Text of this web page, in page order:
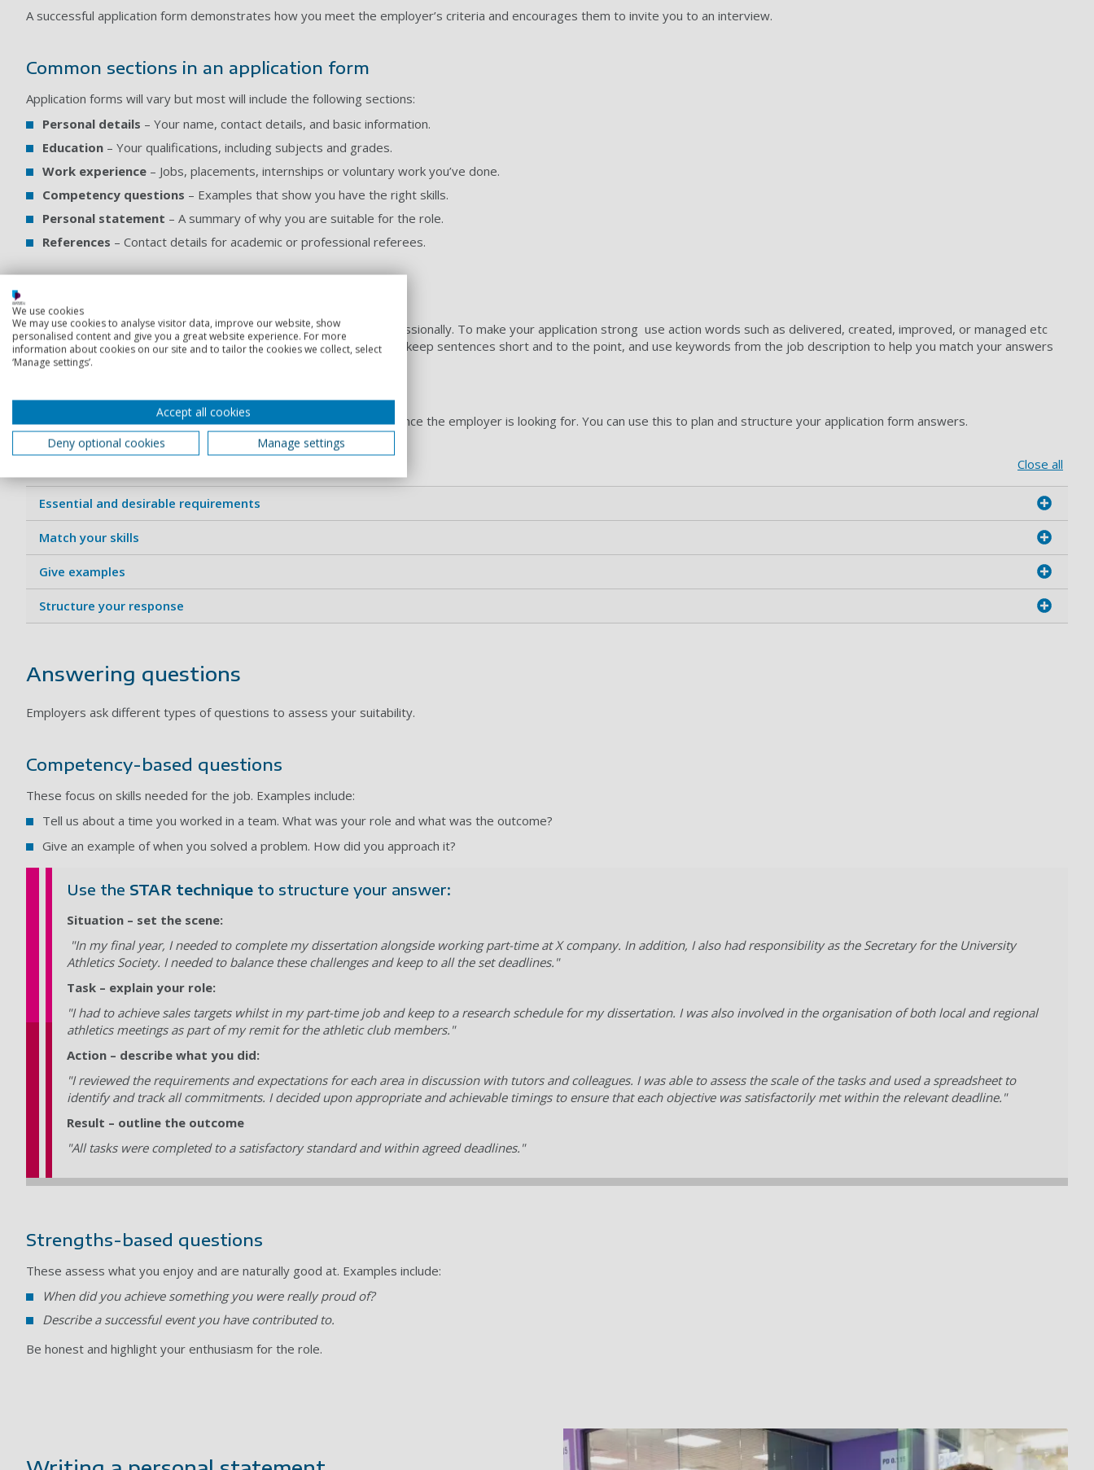
A successful application form demonstrates how you meet the employer’s criteria and encourages them to invite you to an interview.
Common sections in an application form
Application forms will vary but most will include the following sections:
Personal details – Your name, contact details, and basic information.
Education – Your qualifications, including subjects and grades.
Work experience – Jobs, placements, internships or voluntary work you’ve done.
Competency questions – Examples that show you have the right skills.
Personal statement – A summary of why you are suitable for the role.
References – Contact details for academic or professional referees.
Employers want candidates who can communicate clearly and professionally. To make your application strong use action words such as delivered, created, improved, or managed etc
where possible to help convey your experience effectively. Try and keep sentences short and to the point, and use keywords from the job description to help you match your answers
to the job criteria.
The person specification sets out the knowledge, skills and experience the employer is looking for. You can use this to plan and structure your application form answers.
Close all
Essential and desirable requirements
Match your skills
Give examples
Structure your response
Answering questions
Employers ask different types of questions to assess your suitability.
Competency-based questions
These focus on skills needed for the job. Examples include:
Tell us about a time you worked in a team. What was your role and what was the outcome?
Give an example of when you solved a problem. How did you approach it?
Use the STAR technique to structure your answer:
Situation – set the scene:
"In my final year, I needed to complete my dissertation alongside working part-time at X company. In addition, I also had responsibility as the Secretary for the University
Athletics Society. I needed to balance these challenges and keep to all the set deadlines."
Task – explain your role:
"I had to achieve sales targets whilst in my part-time job and keep to a research schedule for my dissertation. I was also involved in the organisation of both local and regional
athletics meetings as part of my remit for the athletic club members."
Action – describe what you did:
"I reviewed the requirements and expectations for each area in discussion with tutors and colleagues. I was able to assess the scale of the tasks and used a spreadsheet to
identify and track all commitments. I decided upon appropriate and achievable timings to ensure that each objective was satisfactorily met within the relevant deadline."
Result – outline the outcome
"All tasks were completed to a satisfactory standard and within agreed deadlines."
Strengths-based questions
These assess what you enjoy and are naturally good at. Examples include:
When did you achieve something you were really proud of?
Describe a successful event you have contributed to.
Be honest and highlight your enthusiasm for the role.
We use cookies
We may use cookies to analyse visitor data, improve our website, show
personalised content and give you a great website experience. For more
information about cookies on our site and to tailor the cookies we collect, select
‘Manage settings’.
Accept all cookies
Deny optional cookies
Manage settings